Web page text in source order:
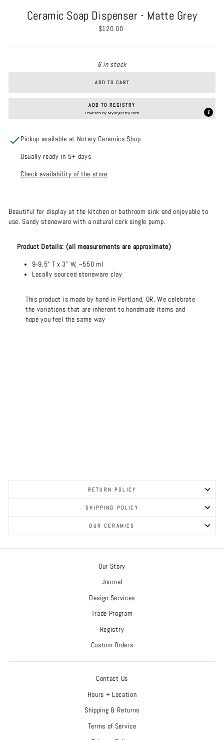
Ceramic Soap Dispenser - Matte Grey
Regular
$120.00
6 in stock
ADD TO CART
ADD TO REGISTRY
Powered by MyRegistry.com
Pickup available at Notary Ceramics Shop
Usually ready in 5+ days
Check availability of the store
Beautiful for display at the kitchen or bathroom sink and enjoyable to
use. Sandy stoneware with a natural cork single pump.
Product Details: (all measurements are approximate)
9-9.5" T x 3" W, ~550 ml
Locally sourced stoneware clay
This product is made by hand in Portland, OR. We celebrate
the variations that are inherent to handmade items and
hope you feel the same way
RETURN POLICY
SHIPPING POLICY
OUR CERAMICS
Our Story
Journal
Design Services
Trade Program
Registry
Custom Orders
Contact Us
Hours + Location
Shipping & Returns
Terms of Service